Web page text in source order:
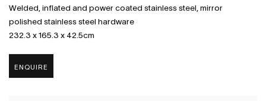
Welded, inflated and power coated stainless steel, mirror
polished stainless steel hardware
232.3 x 165.3 x 42.5cm
ENQUIRE